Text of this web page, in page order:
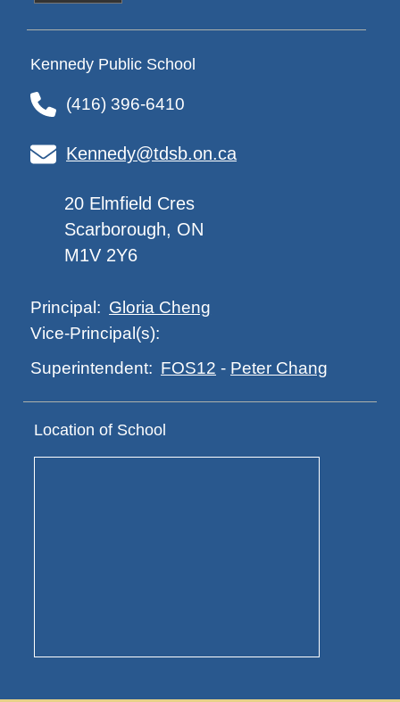
Kennedy Public School
(416) 396-6410
Kennedy@tdsb.on.ca
20 Elmfield Cres
Scarborough, ON
M1V 2Y6
Principal: Gloria Cheng
Vice-Principal(s):
Superintendent: FOS12 - Peter Chang
Location of School